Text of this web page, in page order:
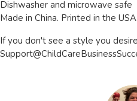
Dishwasher and microwave safe
Made in China. Printed in the
If you don't see a style you